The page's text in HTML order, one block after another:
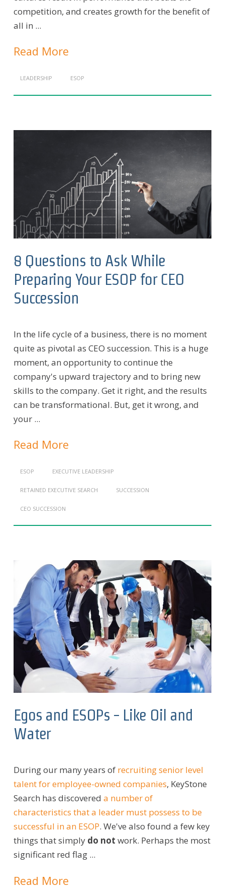
competition, and creates growth for the benefit of
all in ...
Read More
LEADERSHIP ESOP
8 Questions to Ask While
Preparing Your ESOP for CEO
Succession
In the life cycle of a business, there is no moment
quite as pivotal as CEO succession. This is a huge
moment, an opportunity to continue the
company's upward trajectory and to bring new
skills to the company. Get it right, and the results
can be transformational. But, get it wrong, and
your ...
Read More
ESOP EXECUTIVE LEADERSHIP
RETAINED EXECUTIVE SEARCH SUCCESSION
CEO SUCCESSION
Egos and ESOPs - Like Oil and
Water
During our many years of recruiting senior level
talent for employee-owned companies, KeyStone
Search has discovered a number of
characteristics that a leader must possess to be
successful in an ESOP. We've also found a few key
things that simply do not work. Perhaps the most
significant red flag ...
Read More